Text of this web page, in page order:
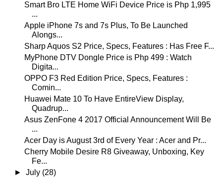
Smart Bro LTE Home WiFi Device Price is Php 1,995
...
Apple iPhone 7s and 7s Plus, To Be Launched
Alongs...
Sharp Aquos S2 Price, Specs, Features : Has Free F...
MyPhone DTV Dongle Price is Php 499 : Watch
Digita...
OPPO F3 Red Edition Price, Specs, Features :
Comin...
Huawei Mate 10 To Have EntireView Display,
Quadrup...
Asus ZenFone 4 2017 Official Announcement Will Be
...
Acer Day is August 3rd of Every Year : Acer and Pr...
Cherry Mobile Desire R8 Giveaway, Unboxing, Key
Fe...
►July (28)